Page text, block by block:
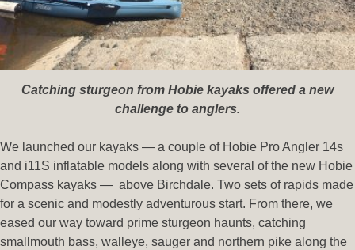
Catching sturgeon from Hobie kayaks offered a new
challenge to anglers.
We launched our kayaks — a couple of Hobie Pro Angler 14s
and i11S inflatable models along with several of the new Hobie
Compass kayaks — above Birchdale. Two sets of rapids made
for a scenic and modestly adventurous start. From there, we
eased our way toward prime sturgeon haunts, catching
smallmouth bass, walleye, sauger and northern pike along the